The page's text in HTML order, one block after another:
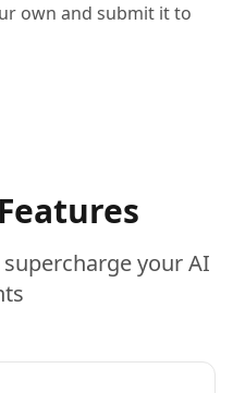
own and submit it to
your AI